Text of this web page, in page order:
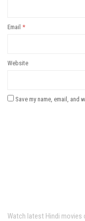
Email *
Website
Save my name, email, and
Watch latest Hindi movies